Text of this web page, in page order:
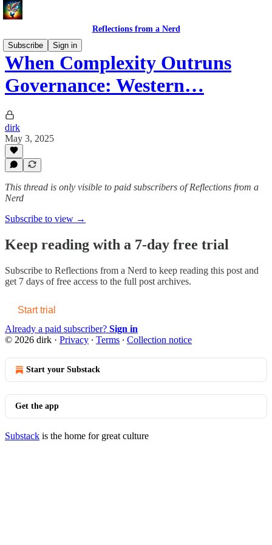
Reflections from a Nerd
Subscribe
Sign in
When Complexity Outruns
Governance: Western…
dirk
May 3, 2025
This thread is only visible to paid subscribers of Reflections from a
Nerd
Subscribe to view →
Keep reading with a 7-day free trial
Subscribe to Reflections from a Nerd to keep reading this post and
get 7 days of free access to the full post archives.
Start trial
Already a paid subscriber? Sign in
© 2026 dirk · Privacy ∙ Terms ∙ Collection notice
Start your Substack
Get the app
Substack is the home for great culture